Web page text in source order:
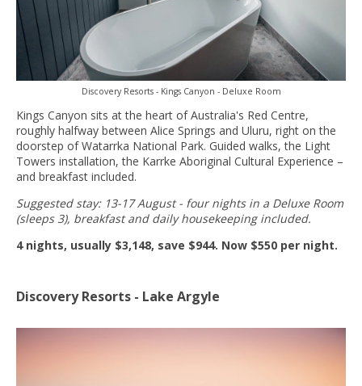
Discovery Resorts - Kings Canyon - Deluxe Room
Kings Canyon sits at the heart of Australia's Red Centre,
roughly halfway between Alice Springs and Uluru, right on the
doorstep of Watarrka National Park. Guided walks, the Light
Towers installation, the Karrke Aboriginal Cultural Experience –
and breakfast included.
Suggested stay: 13-17 August - four nights in a Deluxe Room
(sleeps 3), breakfast and daily housekeeping included.
4 nights, usually $3,148, save $944. Now $550 per night.
Discovery Resorts - Lake Argyle